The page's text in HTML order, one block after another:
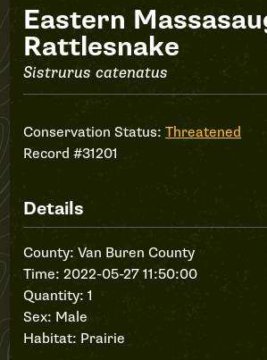
Record
#31201
Eastern
Rattlesnake
Sistrurus catenatus
Conservation Status:Threatened
Record #31201
Details
County: Van Buren County
Time: 2022-05-27 11:50:00
Quantity: 1
Sex: Male
Habitat: Prairie